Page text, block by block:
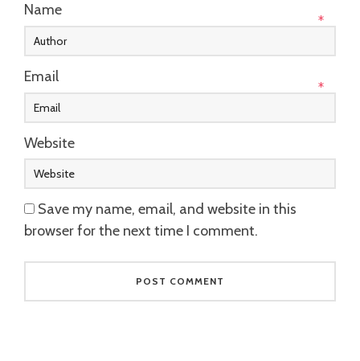
Name
*
Email
*
Website
Save my name, email, and website in this
browser for the next time I comment.